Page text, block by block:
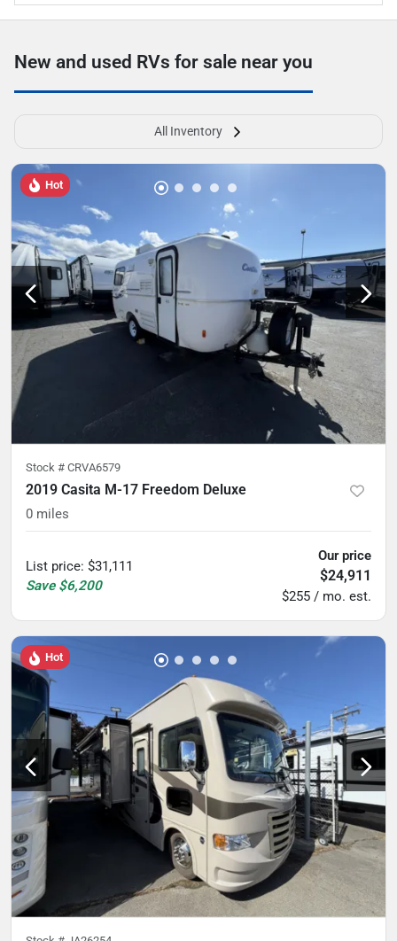
New and used RVs for sale near you
All Inventory
Hot
Stock # CRVA6579
2019 Casita M-17 Freedom Deluxe
0 miles
List price: $31,111
Save $6,200
Our price
$24,911
$255 / mo. est.
Hot